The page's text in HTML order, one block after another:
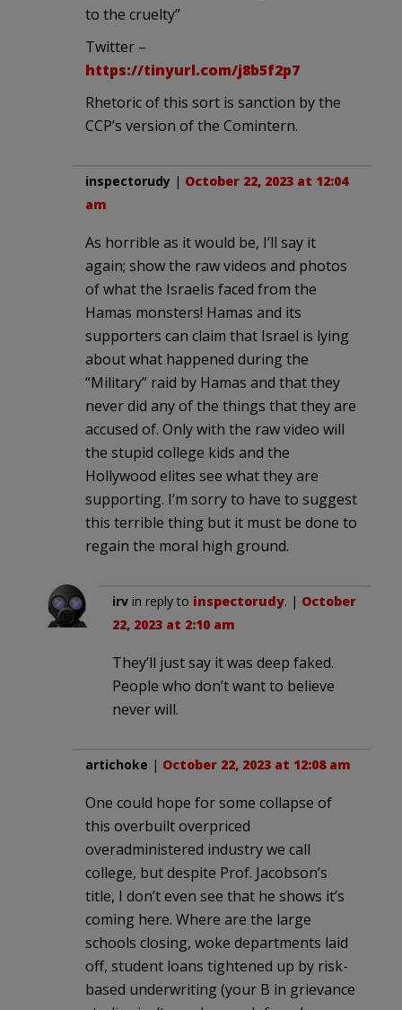
to the cruelty”
Twitter –
https://tinyurl.com/j8b5f2p7
Rhetoric of this sort is sanction by the
CCP’s version of the Comintern.
inspectorudy | October 22, 2023 at 12:04
am
As horrible as it would be, I’ll say it
again; show the raw videos and photos
of what the Israelis faced from the
Hamas monsters! Hamas and its
supporters can claim that Israel is lying
about what happened during the
“Military” raid by Hamas and that they
never did any of the things that they are
accused of. Only with the raw video will
the stupid college kids and the
Hollywood elites see what they are
supporting. I’m sorry to have to suggest
this terrible thing but it must be done to
regain the moral high ground.
irv in reply to inspectorudy. | October
22, 2023 at 2:10 am
They’ll just say it was deep faked.
People who don’t want to believe
never will.
artichoke | October 22, 2023 at 12:08 am
One could hope for some collapse of
this overbuilt overpriced
overadministered industry we call
college, but despite Prof. Jacobson’s
title, I don’t even see that he shows it’s
coming here. Where are the large
schools closing, woke departments laid
off, student loans tightened up by risk-
based underwriting (your B in grievance